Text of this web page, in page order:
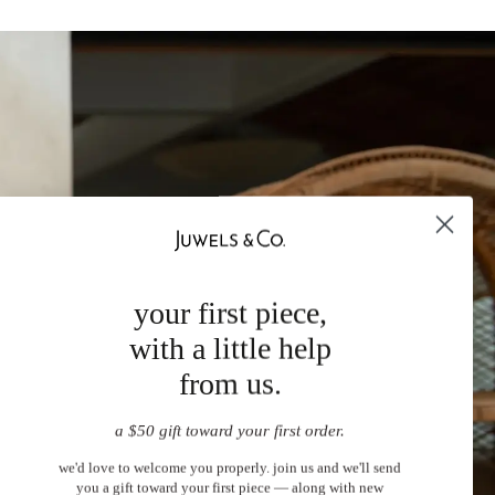
your first piece,
with a little help
from us.
a $50 gift toward your first order.
we'd love to welcome you properly. join us and we'll send
you a gift toward your first piece — along with new